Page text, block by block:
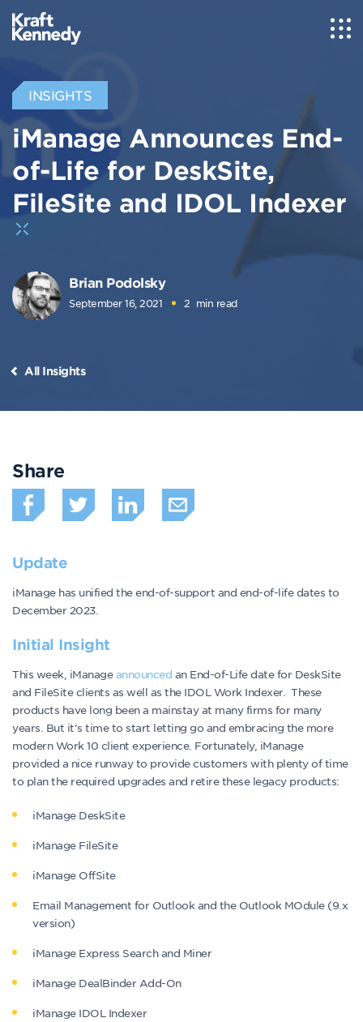
INSIGHTS
iManage Announces End-
of-Life for DeskSite,
FileSite and IDOL Indexer
Brian Podolsky
September 16, 2021 2 min read
All Insights
Share
Update
iManage has unified the end-of-support and end-of-life dates to
December 2023.
Initial Insight
This week, iManageannounced an End-of-Life date for DeskSite
and FileSite clients as well as the IDOL Work Indexer. These
products have long been a mainstay at many firms for many
years. But it’s time to start letting go and embracing the more
modern Work 10 client experience. Fortunately, iManage
provided a nice runway to provide customers with plenty of time
to plan the required upgrades and retire these legacy products:
iManage DeskSite
iManage FileSite
iManage OffSite
Email Management for Outlook and the Outlook MOdule (9.x
version)
iManage Express Search and Miner
iManage DealBinder Add-On
iManage IDOL Indexer